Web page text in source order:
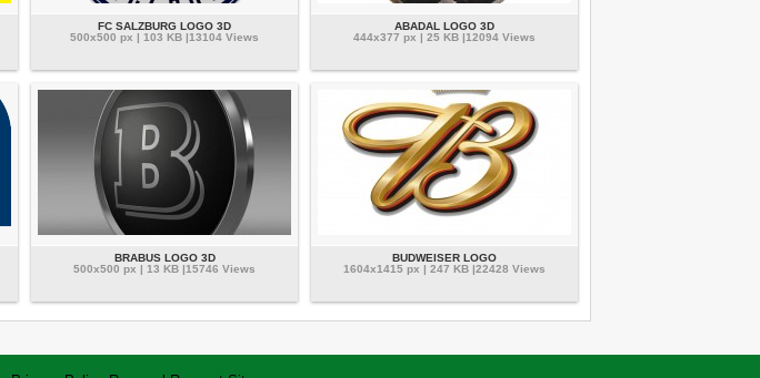
FC SALZBURG LOGO 3D
500x500 px | 103 KB |13104 Views
ABADAL LOGO 3D
444x377 px | 25 KB |12094 Views
BRABUS LOGO 3D
500x500 px | 13 KB |15746 Views
BUDWEISER LOGO
1604x1415 px | 247 KB |22428 Views